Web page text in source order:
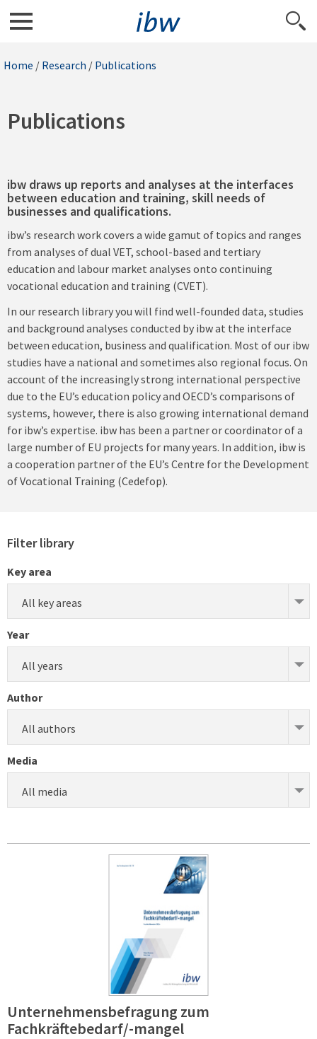
Home / Research / Publications
Publications
ibw draws up reports and analyses at the interfaces
between education and training, skill needs of
businesses and qualifications.
ibw’s research work covers a wide gamut of topics and ranges
from analyses of dual VET, school-based and tertiary
education and labour market analyses onto continuing
vocational education and training (CVET).
In our research library you will find well-founded data, studies
and background analyses conducted by ibw at the interface
between education, business and qualification. Most of our ibw
studies have a national and sometimes also regional focus. On
account of the increasingly strong international perspective
due to the EU’s education policy and OECD’s comparisons of
systems, however, there is also growing international demand
for ibw’s expertise. ibw has been a partner or coordinator of a
large number of EU projects for many years. In addition, ibw is
a cooperation partner of the EU’s Centre for the Development
of Vocational Training (Cedefop).
Filter library
Key area
All key areas
Year
All years
Author
All authors
Media
All media
Unternehmensbefragung zum
Fachkräftebedarf/-mangel